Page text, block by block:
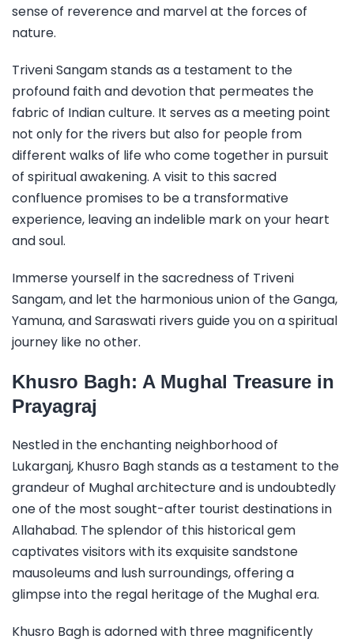
sense of reverence and marvel at the forces of
nature.
Triveni Sangam stands as a testament to the
profound faith and devotion that permeates the
fabric of Indian culture. It serves as a meeting point
not only for the rivers but also for people from
different walks of life who come together in pursuit
of spiritual awakening. A visit to this sacred
confluence promises to be a transformative
experience, leaving an indelible mark on your heart
and soul.
Immerse yourself in the sacredness of Triveni
Sangam, and let the harmonious union of the Ganga,
Yamuna, and Saraswati rivers guide you on a spiritual
journey like no other.
Khusro Bagh: A Mughal Treasure in
Prayagraj
Nestled in the enchanting neighborhood of
Lukarganj, Khusro Bagh stands as a testament to the
grandeur of Mughal architecture and is undoubtedly
one of the most sought-after tourist destinations in
Allahabad. The splendor of this historical gem
captivates visitors with its exquisite sandstone
mausoleums and lush surroundings, offering a
glimpse into the regal heritage of the Mughal era.
Khusro Bagh is adorned with three magnificently